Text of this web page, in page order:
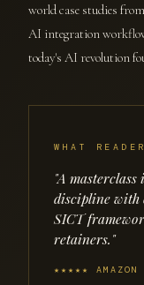
world case studies
AI integration
today's AI revolution
WHAT
"A
discipline with
SICT
retainers."
★★★★★ AMAZON